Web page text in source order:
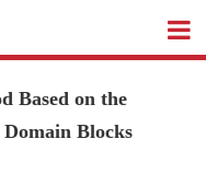
Based on the
Blocks